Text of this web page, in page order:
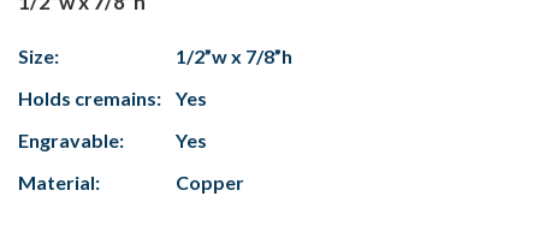
Size:
1/2”w x 7/8”h
Holds cremains:
Yes
Engravable:
Yes
Material:
Copper